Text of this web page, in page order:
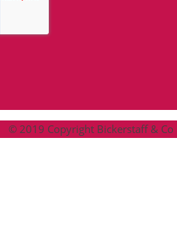
© 2019 Copyright Bickerstaff &